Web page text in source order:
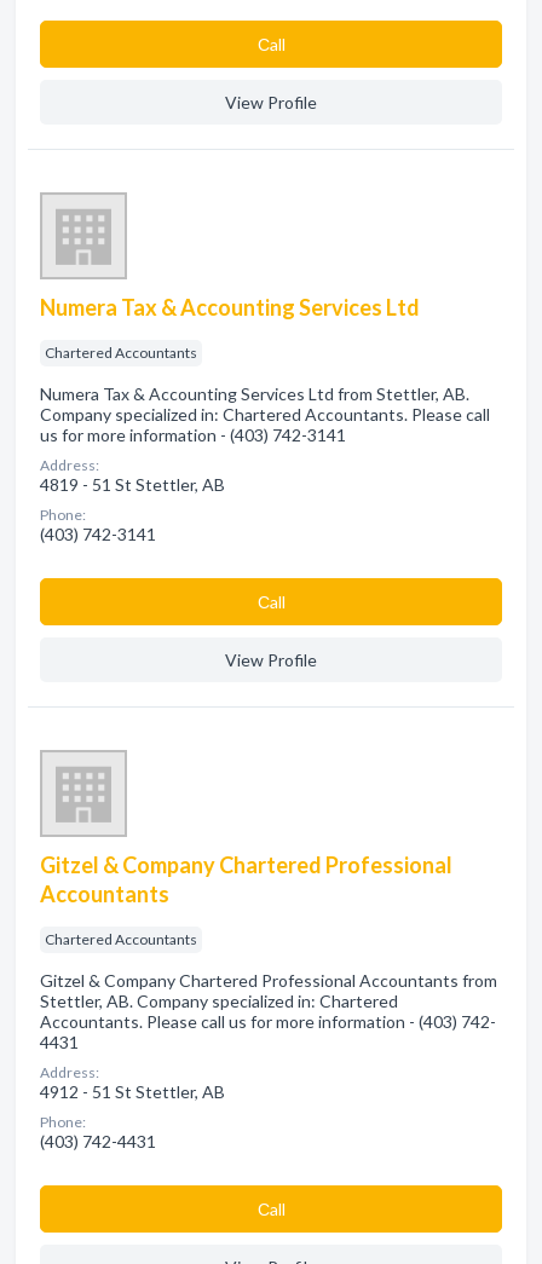
Сall
View Profile
Numera Tax & Accounting Services Ltd
Chartered Accountants
Numera Tax & Accounting Services Ltd from Stettler, AB.
Company specialized in: Chartered Accountants. Please call
us for more information - (403) 742-3141
Address:
4819 - 51 St Stettler, AB
Phone:
(403) 742-3141
Сall
View Profile
Gitzel & Company Chartered Professional
Accountants
Chartered Accountants
Gitzel & Company Chartered Professional Accountants from
Stettler, AB. Company specialized in: Chartered
Accountants. Please call us for more information - (403) 742-
4431
Address:
4912 - 51 St Stettler, AB
Phone:
(403) 742-4431
Сall